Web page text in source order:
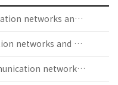
IEC 61850-9-1:2003 - Communication networks and systems in substations - Part 9-1: Specific Communication Service Mapping (SCSM) - Sampled values over serial unidirectional multidrop point to point link
IEC 61850-6:2009 - Communication networks and systems for power utility automation - Part 6: Configuration description language for communication in electrical substations related to IEDs
IEC TR 61850-90-1:2010 - Communication networks and systems for power utility automation - Part 90-1: Use of IEC 61850 for the communication between substations